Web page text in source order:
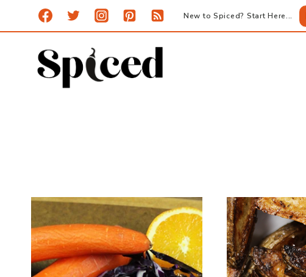
to
content
New to Spiced? Start Here...